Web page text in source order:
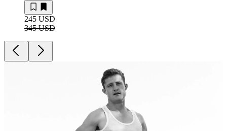
245 USD
345 USD